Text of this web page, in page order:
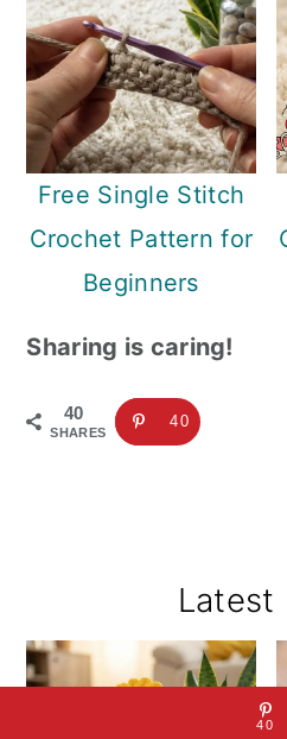
Free Single Stitch
Crochet Pattern for
Beginners
Sharing is caring!
40
SHARES
40
Sidebar
Latest
40